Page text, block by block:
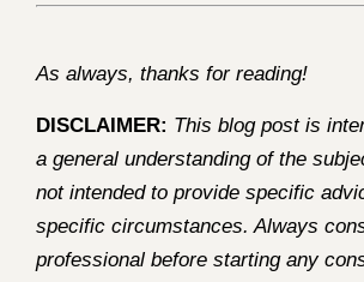
As always, thanks for reading!
DISCLAIMER: This blog post is
a general understanding of the
not intended to provide specific
specific circumstances. Always
professional before starting any